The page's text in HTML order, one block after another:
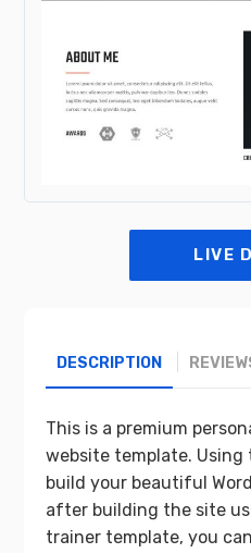
LIVE
DESCRIPTION
This is a premium
website template.
build your beautiful
after building the site
trainer template, you